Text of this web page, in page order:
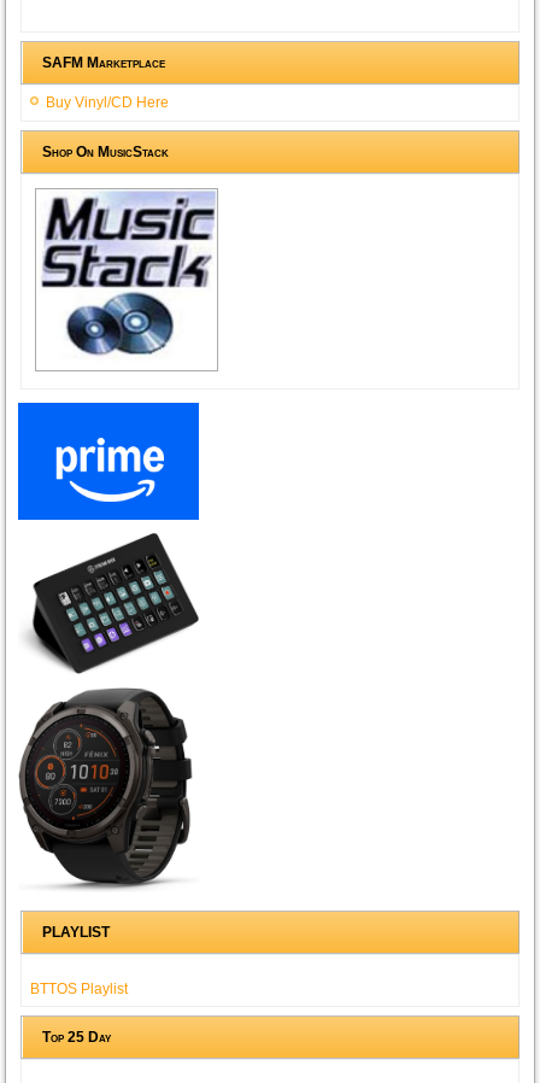
SAFM Marketplace
Buy Vinyl/CD Here
Shop On MusicStack
PLAYLIST
BTTOS Playlist
Top 25 Day